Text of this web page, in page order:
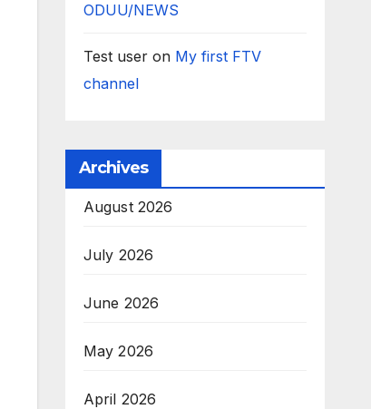
ODUU/NEWS
Test useron My first FTV
channel
Archives
August 2026
July 2026
June 2026
May 2026
April 2026